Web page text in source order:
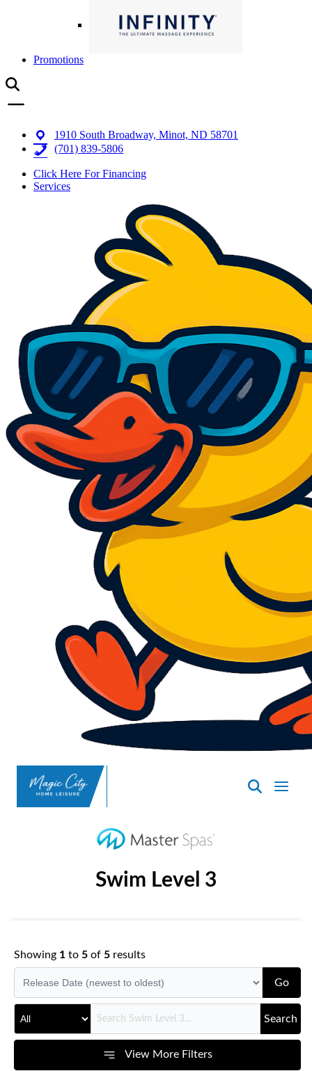
Promotions
1910 South Broadway, Minot, ND 58701
(701) 839-5806
Click Here For Financing
Services
SpasND
Swim Level 3
Showing 1 to 5 of 5 results
Go
Search
View More Filters